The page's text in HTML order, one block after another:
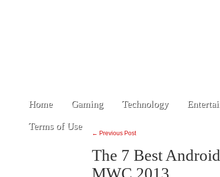
Home Gaming Technology
Terms of Use
← Previous Post
The 7 Best